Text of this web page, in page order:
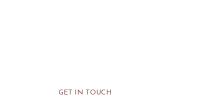
GET IN TOUCH